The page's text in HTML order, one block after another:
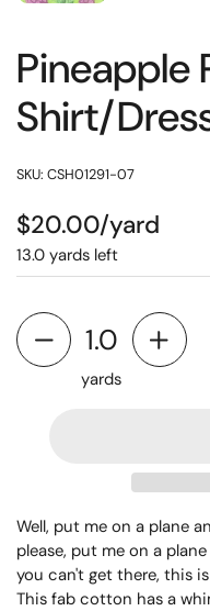
Pineapple
Shirt/
SKU: CSH01291-07
$20.00/yard
13.0 yards left
yards
Well, put me on a plane
please, put me on a
you can't get there, this
This fab cotton has a